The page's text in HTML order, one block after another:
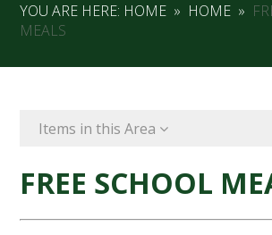
YOU ARE HERE: HOME » HOME »
MEALS
Items in this Area
FREE SCHOOL